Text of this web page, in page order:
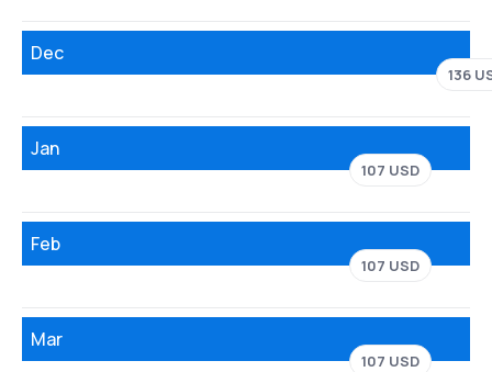
Dec
136
Jan
107 USD
Feb
107 USD
Mar
107 USD